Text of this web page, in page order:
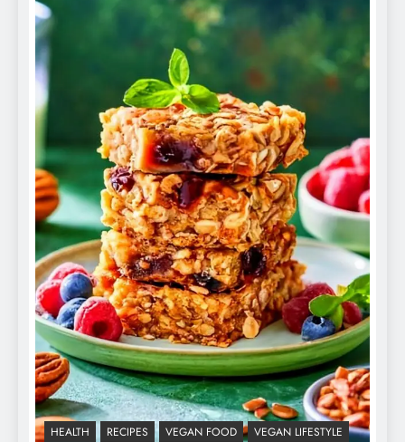
HEALTH RECIPES VEGAN FOOD
VEGAN LIFESTYLE